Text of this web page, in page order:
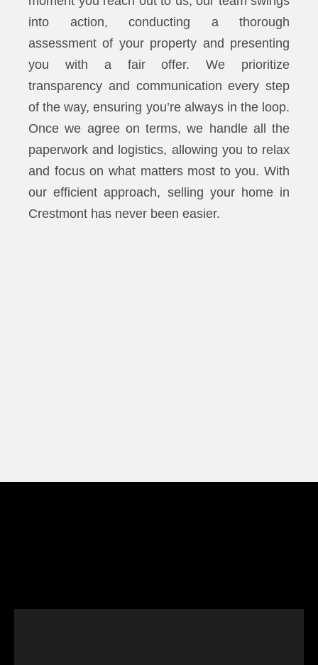
into action, conducting a thorough
assessment of your property and presenting
you with a fair offer. We prioritize
transparency and communication every step
of the way, ensuring you’re always in the loop.
Once we agree on terms, we handle all the
paperwork and logistics, allowing you to relax
and focus on what matters most to you. With
our efficient approach, selling your home in
Crestmont has never been easier.